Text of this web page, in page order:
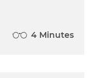
in connection
support,
4 Minutes